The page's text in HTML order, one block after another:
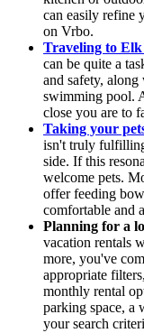
can easily refine
on Vrbo.
Traveling to
can be quite a
and safety,
swimming pool.
close you are to
Taking your
isn't truly
side. If this
welcome pets.
offer feeding
comfortable and
Planning for a
vacation rentals
more, you've
appropriate
monthly rental
parking space, a
your search